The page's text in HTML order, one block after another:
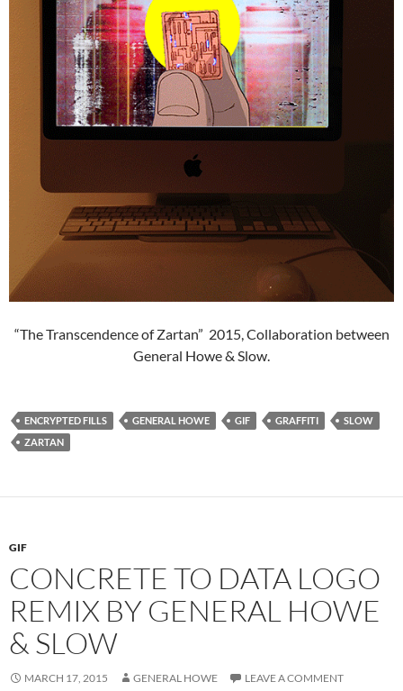
“The Transcendence of Zartan” 2015, Collaboration between
General Howe & Slow.
ENCRYPTED FILLS GENERAL HOWE GIF GRAFFITI
SLOW
ZARTAN
GIF
CONCRETE TO DATA LOGO
REMIX BY GENERAL HOWE
& SLOW
MARCH 17, 2015 GENERAL HOWE LEAVE A COMMENT